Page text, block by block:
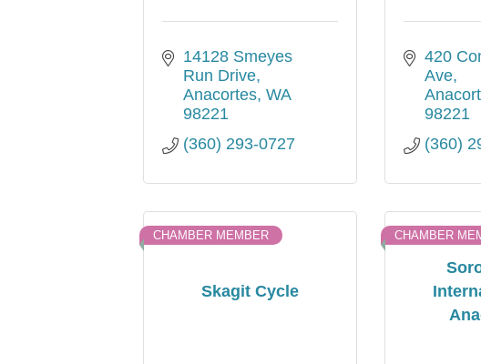
14128 Smeyes
Run Drive
Anacortes WA
98221
(360) 293-0727
420
Ave
98221
(360)
Skagit Cycle
CHAMBER MEMBER CHAMBER